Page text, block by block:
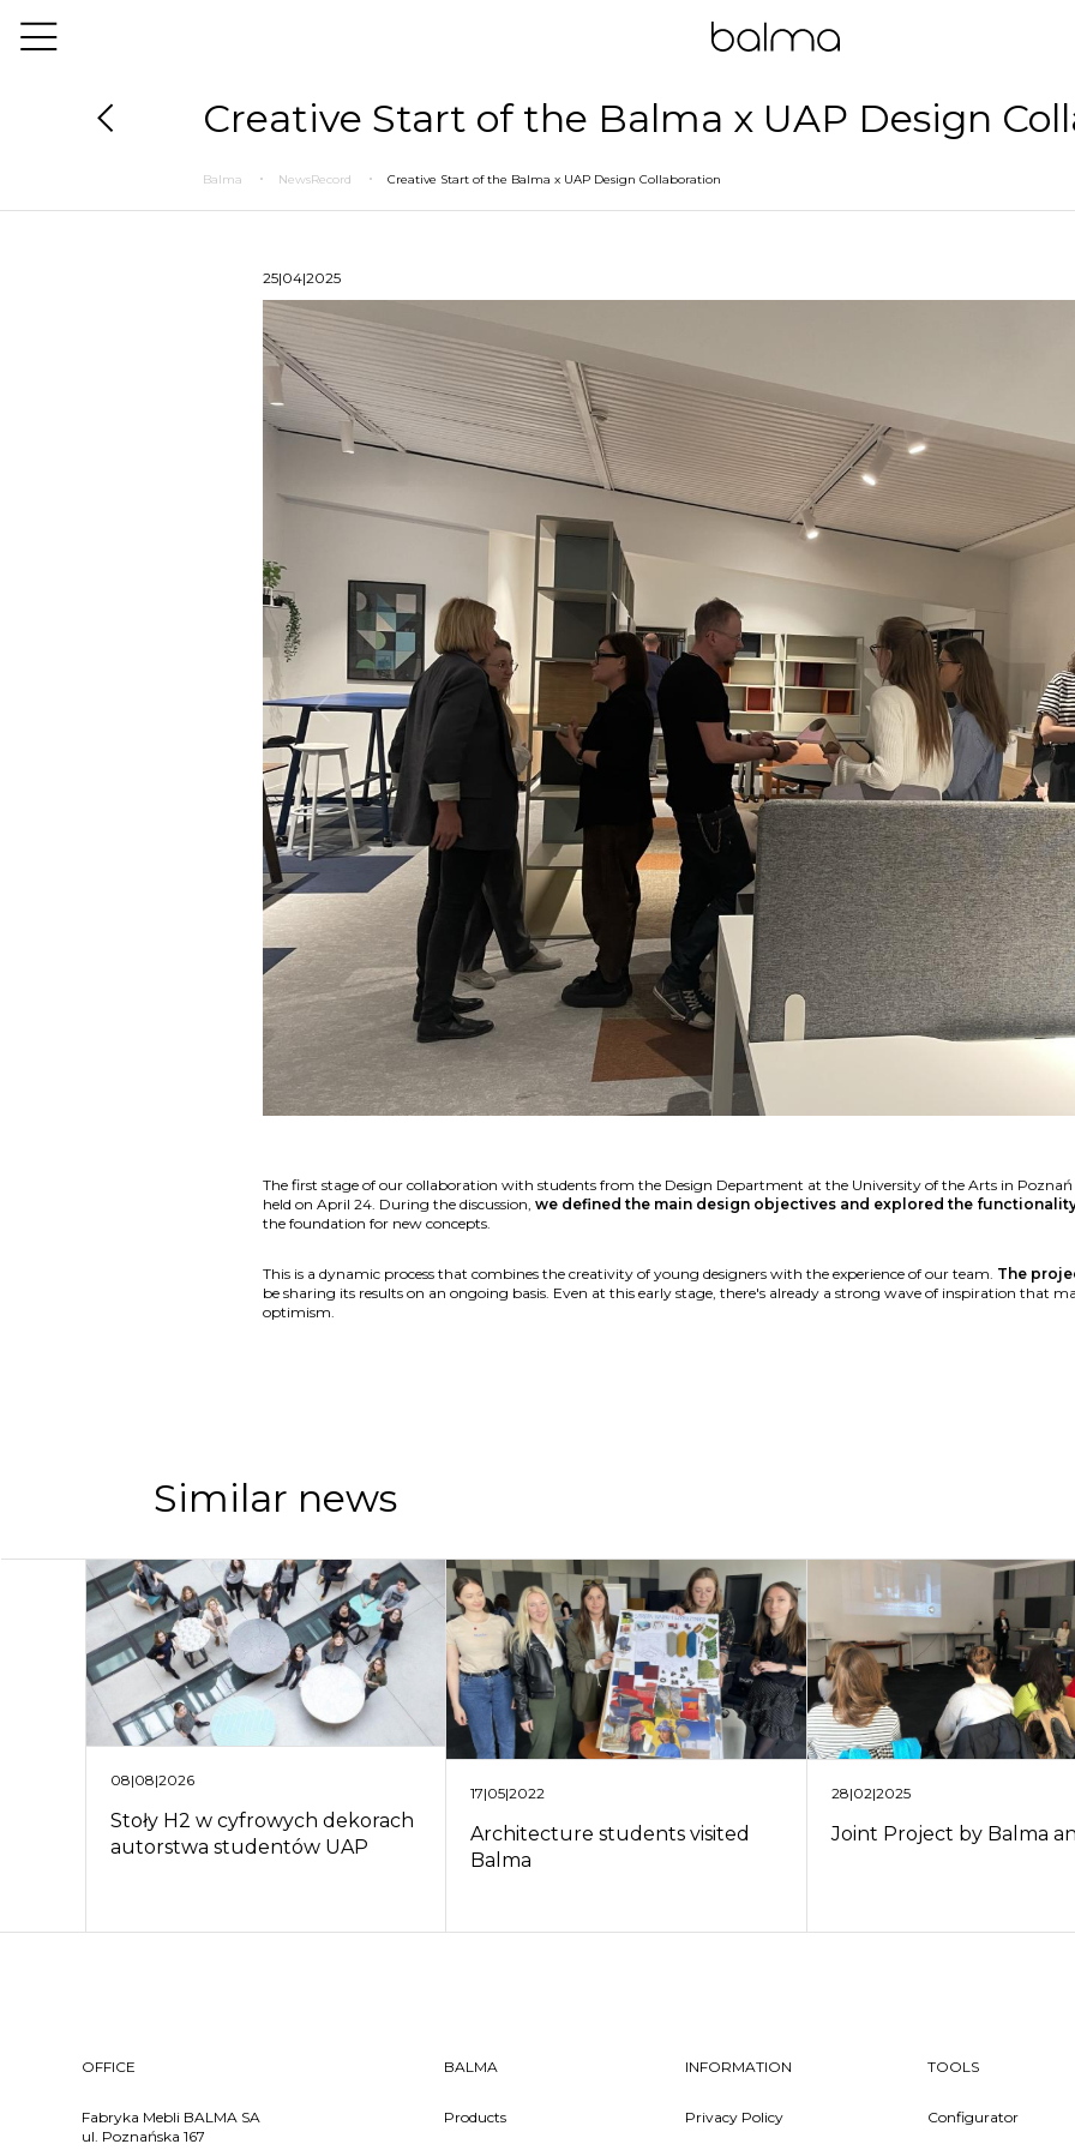
Creative Start of the Balma x UAP Design
Balma NewsRecord Creative Start of the Balma x UAP Design Collaboration
25|04|2025
Previous
The first stage of our collaboration with students from the Design Department at the University of the Arts in
held on April 24. During the discussion, we defined the main design objectives and explored the
the foundation for new concepts.
This is a dynamic process that combines the creativity of young designers with the experience of our team. The
be sharing its results on an ongoing basis. Even at this early stage, there's already a strong wave of inspiration that
optimism.
Similar news
08|08|2026
Stoły H2 w cyfrowych dekorach
autorstwa studentów UAP
17|05|2022
Architecture students visited
Balma
28|02|2025
Joint Project by Balma
OFFICE
Fabryka Mebli BALMA SA
ul. Poznańska 167
BALMA
Products
INFORMATION
Privacy Policy
TOOLS
Configurator